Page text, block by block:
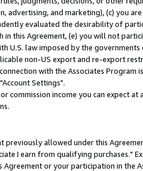
advertising, and marketing), (c) you
evaluated the desirability of
this Agreement, (e) you will not
U.S. law imposed by the
non-US export and re-export
with the Associates Program
Settings".
income you can expect at
allowed under this
I earn from qualifying purchases."
or your participation in the